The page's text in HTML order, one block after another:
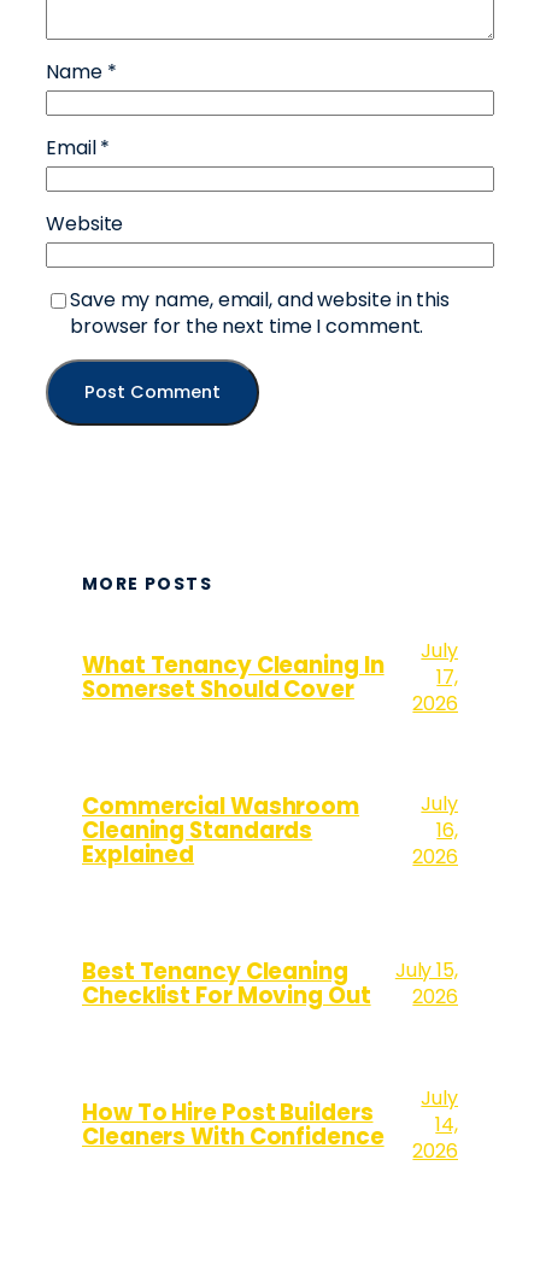
Name *
Email*
Website
Save my name, email, and website in this
browser for the next time I comment.
MORE POSTS
What Tenancy Cleaning In
Somerset Should Cover
July
17,
2026
Commercial Washroom
Cleaning Standards
Explained
July
16,
2026
Best Tenancy Cleaning
Checklist For Moving Out
July 15,
2026
How To Hire Post Builders
Cleaners With Confidence
July
14,
2026